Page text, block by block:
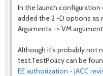
In the launch configuration
added the 2 -D options
Arguments -> VM
Although it's probably not
test.TestPolicy can be
EE authorization - JACC